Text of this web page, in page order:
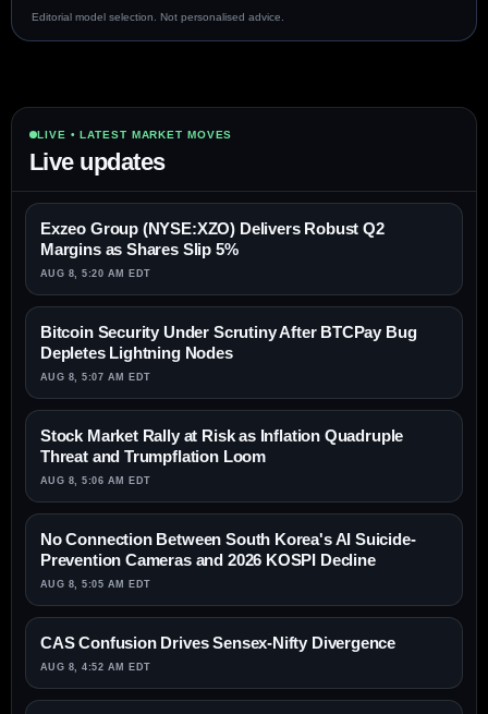
Editorial model selection. Not personalised advice.
LIVE • LATEST MARKET MOVES
Live updates
Exzeo Group (NYSE:XZO) Delivers Robust Q2
Margins as Shares Slip 5%
AUG 8, 5:20 AM EDT
Bitcoin Security Under Scrutiny After BTCPay Bug
Depletes Lightning Nodes
AUG 8, 5:07 AM EDT
Stock Market Rally at Risk as Inflation Quadruple
Threat and Trumpflation Loom
AUG 8, 5:06 AM EDT
No Connection Between South Korea's AI Suicide-
Prevention Cameras and 2026 KOSPI Decline
AUG 8, 5:05 AM EDT
CAS Confusion Drives Sensex-Nifty Divergence
AUG 8, 4:52 AM EDT